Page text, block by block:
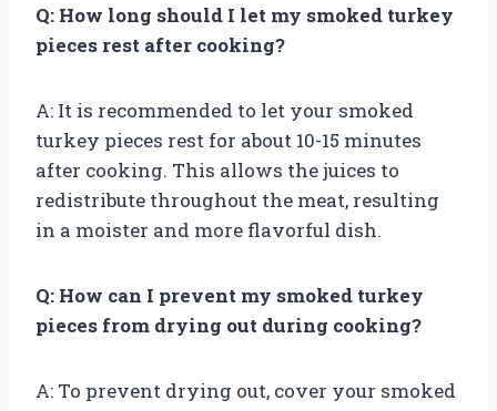
Q: How long should I let my smoked turkey
pieces rest after cooking?
A: It is recommended to let your smoked
turkey pieces rest for about 10-15 minutes
after cooking. This allows the juices to
redistribute throughout the meat, resulting
in a moister and more flavorful dish.
Q: How can I prevent my smoked turkey
pieces from drying out during cooking?
A: To prevent drying out, cover your smoked